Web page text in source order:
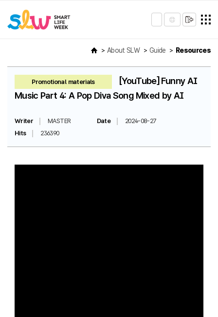
About SLW Guide Resources
Promotional materials
[YouTube] Funny AI
Music Part 4: A Pop Diva Song Mixed by AI
Writer MASTER Date
2024-08-27
Hits
236390